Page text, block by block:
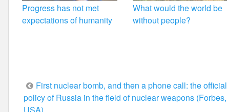
Progress has not met
expectations of humanity
What would the world be
without people?
Post
navigation
First nuclear bomb, and then a phone call: the official
policy of Russia in the field of nuclear weapons (Forbes,
USA)